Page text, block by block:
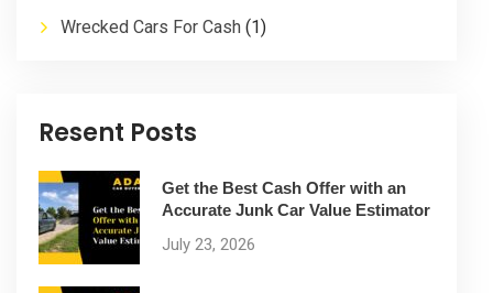
Wrecked Cars For Cash (1)
Resent Posts
Get the Best Cash Offer with an
Accurate Junk Car Value Estimator
July 23, 2026